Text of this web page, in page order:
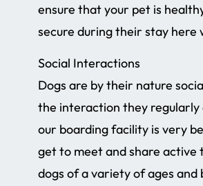
ensure that your pet is
secure during their stay here
Social Interactions
Dogs are by their nature
the interaction they
our boarding facility is very
get to meet and share active
dogs of a variety of ages and